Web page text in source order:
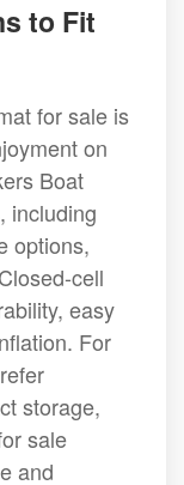
to Fit
for sale is
on
Boat
including
options,
cell
easy
For
storage,
sale
and